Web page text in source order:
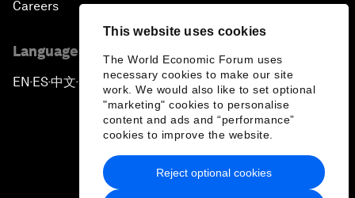
This website uses cookies
The World Economic Forum uses
necessary cookies to make our site
work. We would also like to set optional
"marketing" cookies to personalise
content and ads and “performance”
cookies to improve the website.
Reject optional cookies
Careers
Language editions
EN ▪ES▪中文▪ 日本語
Privacy Policy & Terms of Service